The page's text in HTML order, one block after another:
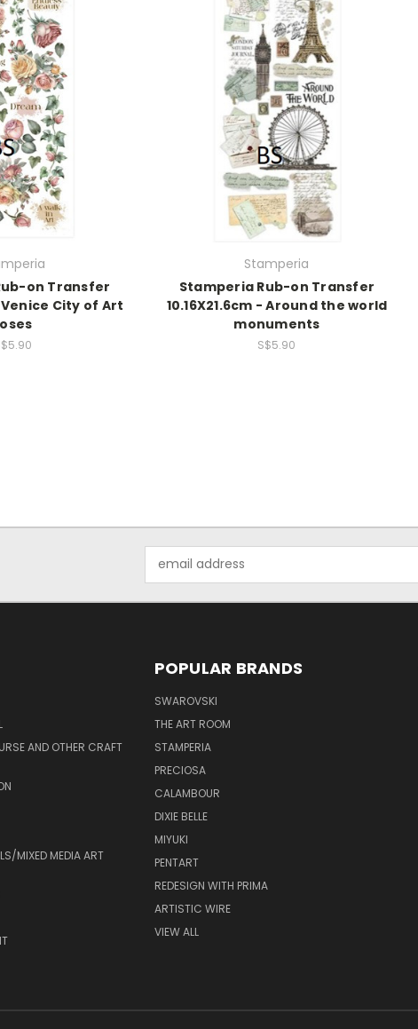
on Transfer
Venice City of Art
Stamperia
Stamperia Rub-on Transfer
10.16X21.6cm - Around the world
monuments
S$5.90
Address
AND OTHER CRAFT
MIXED MEDIA ART
POPULAR BRANDS
SWAROVSKI
THE ART ROOM
STAMPERIA
PRECIOSA
CALAMBOUR
DIXIE BELLE
MIYUKI
PENTART
REDESIGN WITH PRIMA
ARTISTIC WIRE
VIEW ALL